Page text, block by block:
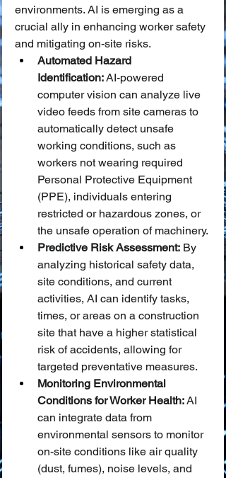
environments. AI is emerging as a
crucial ally in enhancing worker safety
and mitigating on-site risks.
Automated Hazard
Identification: AI-powered
computer vision can analyze live
video feeds from site cameras to
automatically detect unsafe
working conditions, such as
workers not wearing required
Personal Protective Equipment
(PPE), individuals entering
restricted or hazardous zones, or
the unsafe operation of machinery.
Predictive Risk Assessment: By
analyzing historical safety data,
site conditions, and current
activities, AI can identify tasks,
times, or areas on a construction
site that have a higher statistical
risk of accidents, allowing for
targeted preventative measures.
Monitoring Environmental
Conditions for Worker Health: AI
can integrate data from
environmental sensors to monitor
on-site conditions like air quality
(dust, fumes), noise levels, and